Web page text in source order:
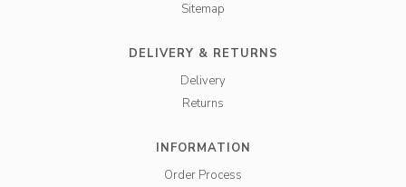
Sitemap
DELIVERY & RETURNS
Delivery
Returns
INFORMATION
Order Process